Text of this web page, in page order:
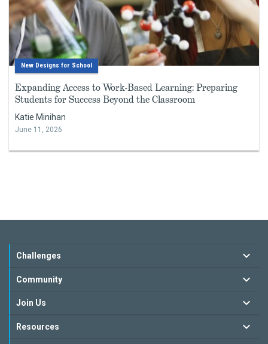
New Designs for School
Expanding Access to Work-Based Learning: Preparing
Students for Success Beyond the Classroom
Katie Minihan
June 11, 2026
Challenges
Community
Join Us
Resources